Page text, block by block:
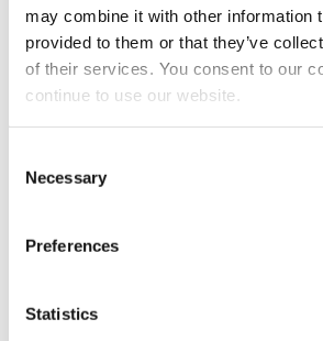
may combine it with other information
provided to them or that they’ve
of their services. You consent to our
continue to use our website.
Selection
Necessary
Preferences
Statistics
The Art of Giving and